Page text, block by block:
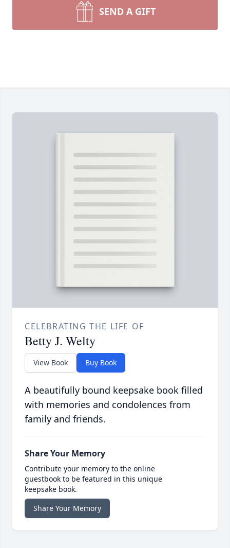
SEND A GIFT
CELEBRATING THE LIFE OF
Betty J. Welty
View Book Buy Book
A beautifully bound keepsake book filled
with memories and condolences from
family and friends.
Share Your Memory
Contribute your memory to the online
guestbook to be featured in this unique
keepsake book.
Share Your Memory